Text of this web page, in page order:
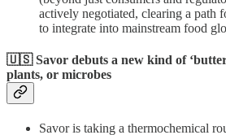
actively negotiated, clearing a path
to integrate into mainstream food
🇺🇸 Savor debuts a new kind of
plants, or microbes
Savor is taking a thermochemical